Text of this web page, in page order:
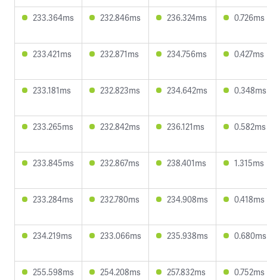
233.364ms 232.846ms 236.324ms 0.726ms
233.421ms 232.871ms 234.756ms 0.427ms
233.181ms 232.823ms 234.642ms 0.348ms
233.265ms 232.842ms 236.121ms 0.582ms
233.845ms 232.867ms 238.401ms 1.315ms
233.284ms 232.780ms 234.908ms 0.418ms
234.219ms 233.066ms 235.938ms 0.680ms
255.598ms 254.208ms 257.832ms 0.752ms